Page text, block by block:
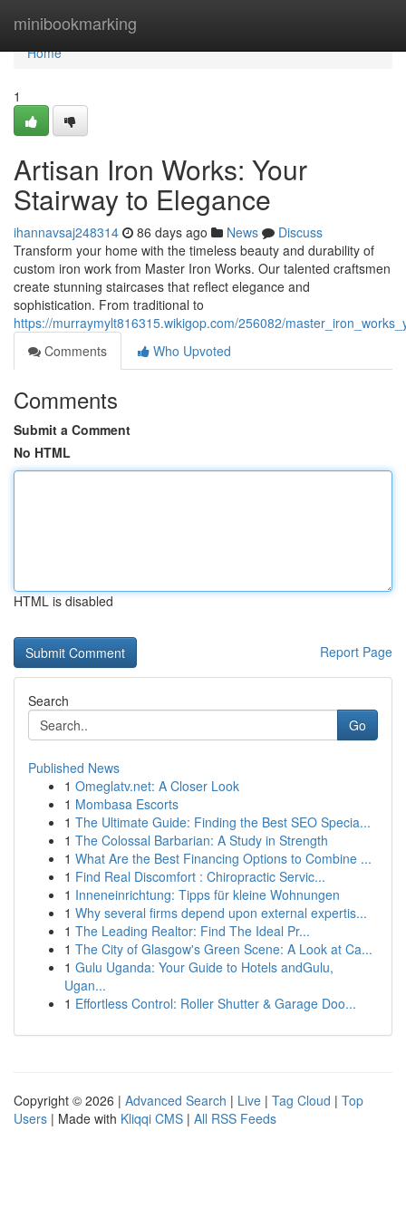
minibookmarking
Home
Home
1
Artisan Iron Works: Your
Stairway to Elegance
ihannavsaj248314 86 days ago News
Discuss
Transform your home with the timeless beauty and durability of
custom iron work from Master Iron Works. Our talented craftsmen
create stunning staircases that reflect elegance and
sophistication. From traditional to
https://murraymylt816315.wikigop.com/256082/
Comments
Who Upvoted
Comments
Submit a Comment
No HTML
HTML is disabled
Report Page
Search
Go
Published News
1 Omeglatv.net: A Closer Look
1 Mombasa Escorts
1 The Ultimate Guide: Finding the Best SEO Specia...
1 The Colossal Barbarian: A Study in Strength
1 What Are the Best Financing Options to Combine ...
1 Find Real Discomfort : Chiropractic Servic...
1 Inneneinrichtung: Tipps für kleine Wohnungen
1 Why several firms depend upon external expertis...
1 The Leading Realtor: Find The Ideal Pr...
1 The City of Glasgow's Green Scene: A Look at Ca...
1 Gulu Uganda: Your Guide to Hotels andGulu,
Ugan...
1 Effortless Control: Roller Shutter & Garage Doo...
Copyright © 2026 | Advanced Search | Live | Tag Cloud | Top
Users | Made with Kliqqi CMS | All RSS Feeds